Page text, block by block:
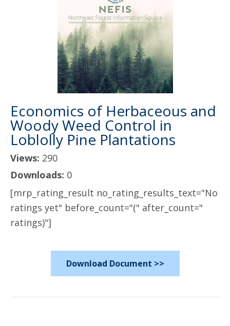
Economics of Herbaceous and
Woody Weed Control in
Loblolly Pine Plantations
Views: 290
Downloads: 0
[mrp_rating_result no_rating_results_text="No
ratings yet" before_count="(" after_count="
ratings)"]
Download Document >>